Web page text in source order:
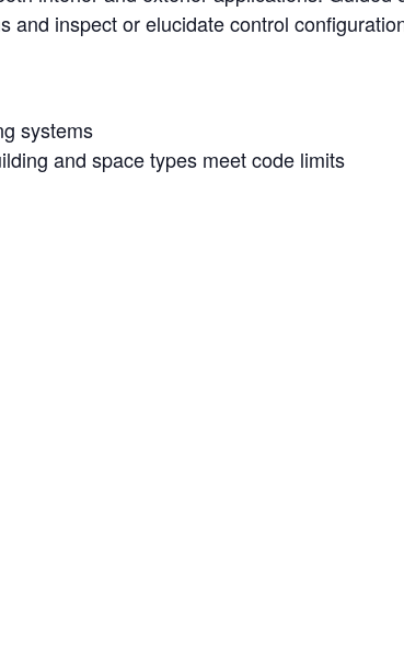
inspect or elucidate control
systems
and space types meet code limits